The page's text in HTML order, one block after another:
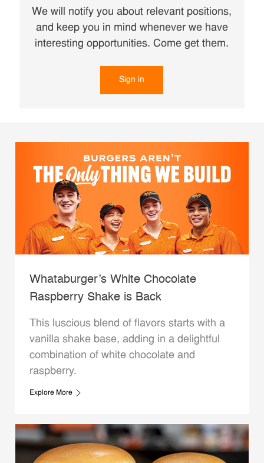
We will notify you about relevant positions,
and keep you in mind whenever we have
interesting opportunities. Come get them.
Sign in
Whataburger’s White Chocolate
Raspberry Shake is Back
This luscious blend of flavors starts with a
vanilla shake base, adding in a delightful
combination of white chocolate and
raspberry.
Explore More